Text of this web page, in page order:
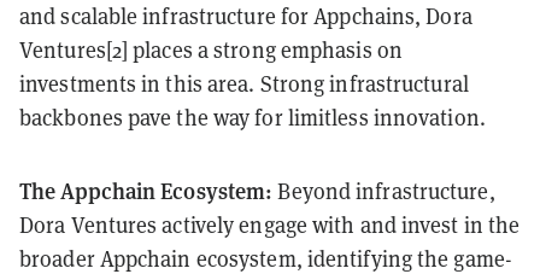
and scalable infrastructure for Appchains, Dora
Ventures[2] places a strong emphasis on
investments in this area. Strong infrastructural
backbones pave the way for limitless innovation.
The Appchain Ecosystem: Beyond infrastructure,
Dora Ventures actively engage with and invest in the
broader Appchain ecosystem, identifying the game-